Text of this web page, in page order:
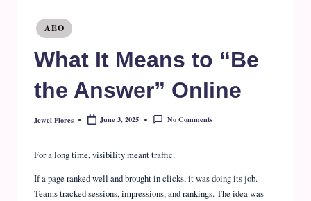
Posted
in
AEO
What It Means to “Be
the Answer” Online
Posted
Jewel Flores June 3, 2025 No Comments
For a long time, visibility meant traffic.
If a page ranked well and brought in clicks, it was doing its job.
Teams tracked sessions, impressions, and rankings. The idea was